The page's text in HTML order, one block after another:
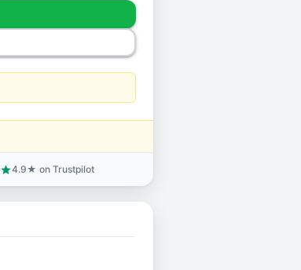
star4.9★ on Trustpilot